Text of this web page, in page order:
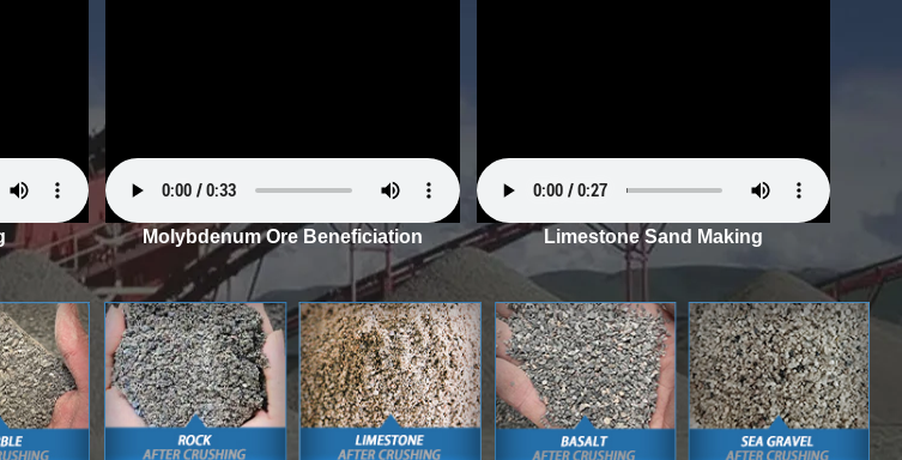
Molybdenum Ore Beneficiation Limestone Sand Making